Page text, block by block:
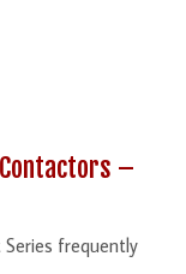
–
frequently